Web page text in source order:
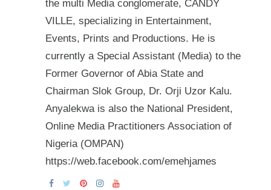
the multi Media conglomerate, CANDY
VILLE, specializing in Entertainment,
Events, Prints and Productions. He is
currently a Special Assistant (Media) to the
Former Governor of Abia State and
Chairman Slok Group, Dr. Orji Uzor Kalu.
Anyalekwa is also the National President,
Online Media Practitioners Association of
Nigeria (OMPAN)
https://web.facebook.com/emehjames